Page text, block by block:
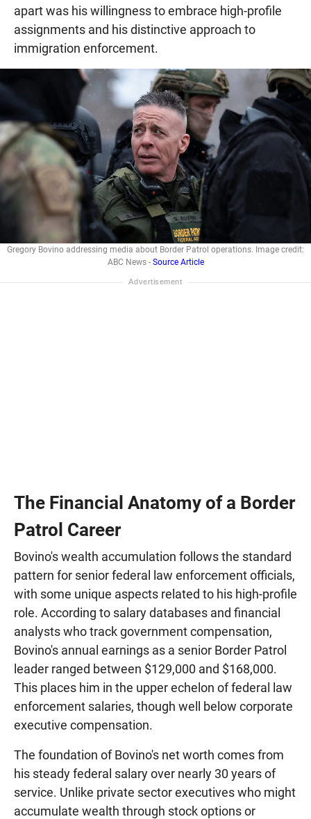
apart was his willingness to embrace high-profile
assignments and his distinctive approach to
immigration enforcement.
Gregory Bovino addressing media about Border Patrol operations. Image credit:
ABC News - Source Article
The Financial Anatomy of a Border
Patrol Career
Bovino's wealth accumulation follows the standard
pattern for senior federal law enforcement officials,
with some unique aspects related to his high-profile
role. According to salary databases and financial
analysts who track government compensation,
Bovino's annual earnings as a senior Border Patrol
leader ranged between $129,000 and $168,000.
This places him in the upper echelon of federal law
enforcement salaries, though well below corporate
executive compensation.
The foundation of Bovino's net worth comes from
his steady federal salary over nearly 30 years of
service. Unlike private sector executives who might
accumulate wealth through stock options or